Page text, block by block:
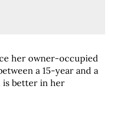
her owner-occupied
a 15-year and a
better in her